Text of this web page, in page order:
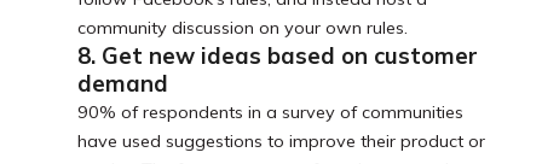
community discussion on your own rules.
8. Get new ideas based on customer
demand
90% of respondents in a survey of communities
have used suggestions to improve their product or